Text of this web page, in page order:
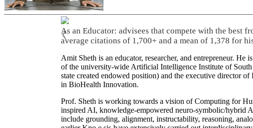
As an Educator: advisees that compete with the best
average citations of 1,700+ and a mean of 1,378 for
❮
Amit Sheth is an educator, researcher, and entrepreneur.
of the university-wide Artificial Intelligence Institute of
state created endowed position) and the executive director
in BioHealth Innovation.
Prof. Sheth is working towards a vision of Computing for
inspired AI, knowledge-empowered neuro-symbolic/hybrid
include grounding, alignment, instructability, reasoning,